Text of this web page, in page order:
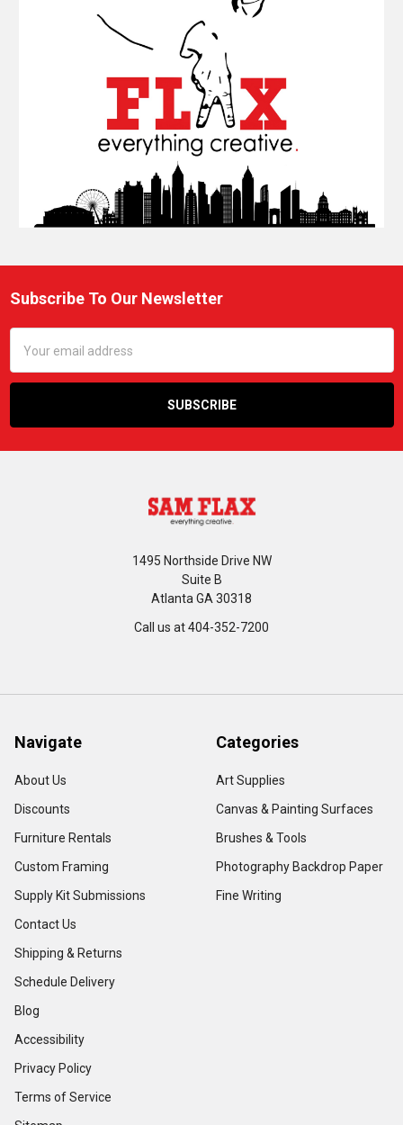
Footer
Subscribe To Our Newsletter
Address
1495 Northside Drive NW
Suite B
Atlanta GA 30318
Call us at 404-352-7200
Navigate
About Us
Discounts
Furniture Rentals
Custom Framing
Supply Kit Submissions
Contact Us
Shipping & Returns
Schedule Delivery
Blog
Accessibility
Privacy Policy
Terms of Service
Categories
Art Supplies
Canvas & Painting Surfaces
Brushes & Tools
Photography Backdrop Paper
Fine Writing